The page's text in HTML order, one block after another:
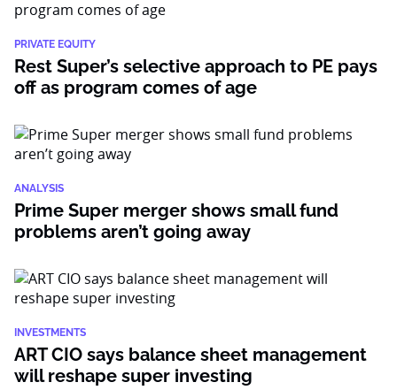
PRIVATE EQUITY
Rest Super’s selective approach to PE pays
off as program comes of age
ANALYSIS
Prime Super merger shows small fund
problems aren’t going away
INVESTMENTS
ART CIO says balance sheet management
will reshape super investing